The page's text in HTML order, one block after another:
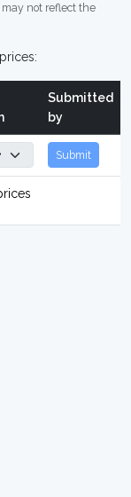
not reflect the
Submitted
by
Submit